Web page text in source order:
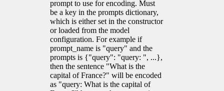
prompt to use for encoding. Must
be a key in the prompts dictionary,
which is either set in the constructor
or loaded from the model
configuration. For example if
prompt_name is "query" and the
prompts is {"query": "query: ", ...},
then the sentence "What is the
capital of France?" will be encoded
as "query: What is the capital of